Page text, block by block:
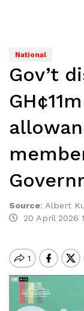
National
Gov’t
Source: Albert
20 April 2026